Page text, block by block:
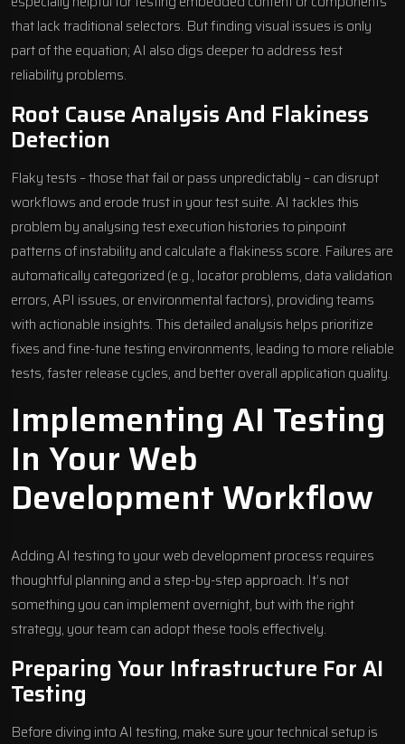
that lack traditional selectors. But finding visual issues is only
part of the equation; AI also digs deeper to address test
reliability problems.
Root Cause Analysis And Flakiness
Detection
Flaky tests – those that fail or pass unpredictably – can disrupt
workflows and erode trust in your test suite. AI tackles this
problem by analysing test execution histories to pinpoint
patterns of instability and calculate a flakiness score. Failures are
automatically categorized (e.g., locator problems, data validation
errors, API issues, or environmental factors), providing teams
with actionable insights. This detailed analysis helps prioritize
fixes and fine-tune testing environments, leading to more reliable
tests, faster release cycles, and better overall application quality.
Implementing AI Testing
In Your Web
Development Workflow
Adding AI testing to your web development process requires
thoughtful planning and a step-by-step approach. It’s not
something you can implement overnight, but with the right
strategy, your team can adopt these tools effectively.
Preparing Your Infrastructure For AI
Testing
Before diving into AI testing, make sure your technical setup is